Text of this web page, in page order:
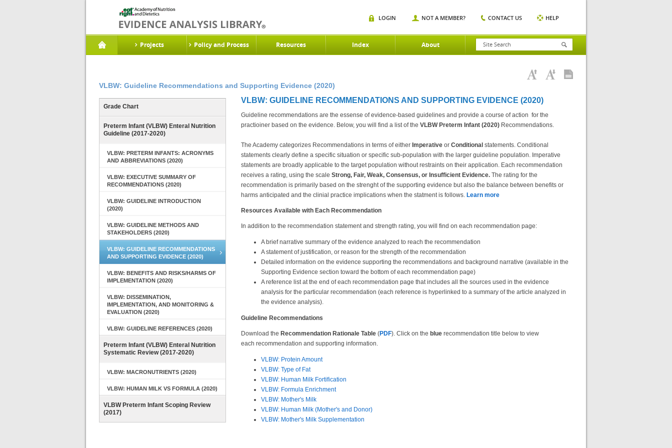
Projects Policy and Process Resources Index About
LOGIN NOT A MEMBER? CONTACT US HELP
VLBW: Guideline Recommendations and Supporting Evidence (2020)
Grade Chart
Preterm Infant (VLBW) Enteral Nutrition
Guideline (2017-2020)
VLBW: PRETERM INFANTS: ACRONYMS
AND ABBREVIATIONS (2020)
VLBW: EXECUTIVE SUMMARY OF
RECOMMENDATIONS (2020)
VLBW: GUIDELINE INTRODUCTION
(2020)
VLBW: GUIDELINE METHODS AND
STAKEHOLDERS (2020)
VLBW: GUIDELINE RECOMMENDATIONS
AND SUPPORTING EVIDENCE (2020)
VLBW: BENEFITS AND RISKS/HARMS OF
IMPLEMENTATION (2020)
VLBW: DISSEMINATION,
IMPLEMENTATION, AND MONITORING &
EVALUATION (2020)
VLBW: GUIDELINE REFERENCES (2020)
Preterm Infant (VLBW) Enteral Nutrition
Systematic Review (2017-2020)
VLBW: MACRONUTRIENTS (2020)
VLBW: HUMAN MILK VS FORMULA (2020)
VLBW Preterm Infant Scoping Review
(2017)
VLBW: GUIDELINE RECOMMENDATIONS AND SUPPORTING EVIDENCE (2020)
Guideline recommendations are the essense of evidence-based guidelines and provide a course of action for the
practioiner based on the evidence. Below, you will find a list of the VLBW Preterm Infant (2020) Recommendations.
The Academy categorizes Recommendations in terms of either Imperative or Conditional statements. Conditional
statements clearly define a specific situation or specific sub-population with the larger guideline population. Imperative
statements are broadly applicable to the target population without restraints on their application. Each recommendation
receives a rating, using the scale Strong, Fair, Weak, Consensus, or Insufficient Evidence. The rating for the
recommendation is primarily based on the strenght of the supporting evidence but also the balance between benefits or
harms anticipated and the clinial practice implications when the statment is follows. Learn more
Resources Available with Each Recommendation
In addition to the recommendation statement and strength rating, you will find on each recommendation page:
A brief narrative summary of the evidence analyzed to reach the recommendation
A statement of justification, or reason for the strength of the recommendation
Detailed information on the evidence supporting the recommendations and background narrative (available in the
Supporting Evidence section toward the bottom of each recommendation page)
A reference list at the end of each recommendation page that includes all the sources used in the evidence
analysis for the particular recommendation (each reference is hyperlinked to a summary of the article analyzed in
the evidence analysis).
Guideline Recommendations
Download the Recommendation Rationale Table (PDF). Click on the blue recommendation title below to view
each recommendation and supporting information.
VLBW: Protein Amount
VLBW: Type of Fat
VLBW: Human Milk Fortification
VLBW: Formula Enrichment
VLBW: Mother's Milk
VLBW: Human Milk (Mother's and Donor)
VLBW: Mother's Milk Supplementation